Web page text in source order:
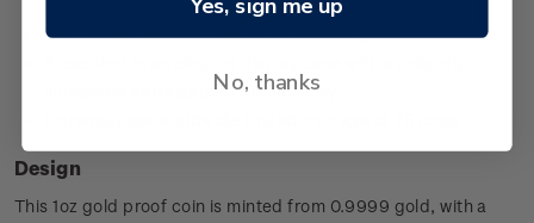
Each coin is minted from 1oz of 0.9999 gold
numbered certificate of authenticity
Design
This 1oz gold proof coin is minted from 0.9999 gold, with a
No, thanks